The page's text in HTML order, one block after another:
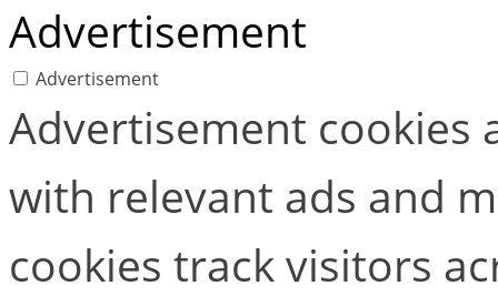
Advertisement
Advertisement
Advertisement cookies
with relevant ads and
cookies track visitors